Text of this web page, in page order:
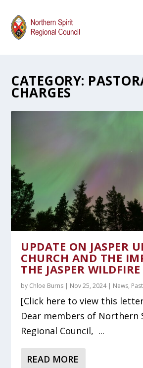
CATEGORY:
CHARGES
UPDATE ON JASPER
CHURCH AND THE
THE JASPER WILDFIRE
by Chloe Burns | Nov 25, 2024| News,
[Click here to view this
Dear members of Northern
Regional Council, ...
READ MORE